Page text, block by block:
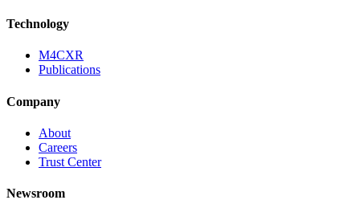
Technology
M4CXR
Publications
Company
About
Careers
Trust Center
Newsroom